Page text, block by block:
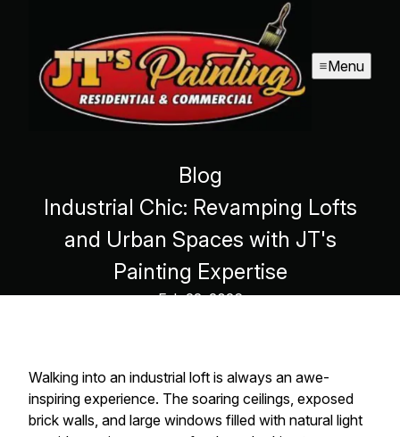
Menu
Blog
Industrial Chic: Revamping Lofts
and Urban Spaces with JT's
Painting Expertise
Feb 22, 2026
Walking into an industrial loft is always an awe-
inspiring experience. The soaring ceilings, exposed
brick walls, and large windows filled with natural light